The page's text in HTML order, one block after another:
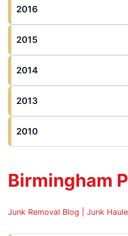
2016
2015
2014
2013
2010
Birmingham
Junk Removal Blog | Junk